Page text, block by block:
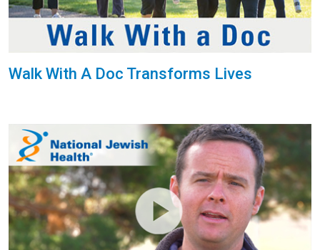
Walk With A Doc Transforms Lives